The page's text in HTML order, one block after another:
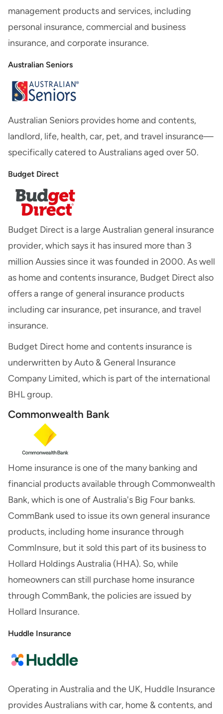
management products and services, including
personal insurance, commercial and business
insurance, and corporate insurance.
Australian Seniors
Australian Seniors provides home and contents,
landlord, life, health, car, pet, and travel insurance—
specifically catered to Australians aged over 50.
Budget Direct
Budget Direct is a large Australian general insurance
provider, which says it has insured more than 3
million Aussies since it was founded in 2000. As well
as home and contents insurance, Budget Direct also
offers a range of general insurance products
including car insurance, pet insurance, and travel
insurance.
Budget Direct home and contents insurance is
underwritten by Auto & General Insurance
Company Limited, which is part of the international
BHL group.
Commonwealth Bank
Home insurance is one of the many banking and
financial products available through Commonwealth
Bank, which is one of Australia's Big Four banks.
CommBank used to issue its own general insurance
products, including home insurance through
CommInsure, but it sold this part of its business to
Hollard Holdings Australia (HHA). So, while
homeowners can still purchase home insurance
through CommBank, the policies are issued by
Hollard Insurance.
Huddle Insurance
Operating in Australia and the UK, Huddle Insurance
provides Australians with car, home & contents, and